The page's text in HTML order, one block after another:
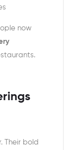
now
Their bold